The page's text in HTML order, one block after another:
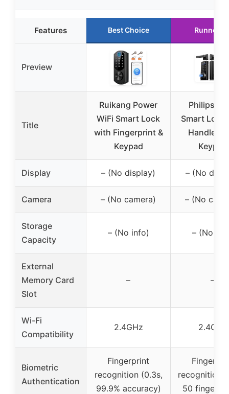
Features Best Choice Runner
Preview
Title
Ruikang Power
WiFi Smart Lock
with Fingerprint &
Keypad
Philips
Smart Lock
Handles
Keypad
Display – (No display) – (No
Camera – (No camera) – (No
Storage
Capacity
– (No info) – (No
External
Memory Card
Slot
– –
Wi-Fi
Compatibility
2.4GHz 2.4GHz
Biometric
Authentication
Fingerprint
recognition (0.3s,
99.9% accuracy)
recognition
50